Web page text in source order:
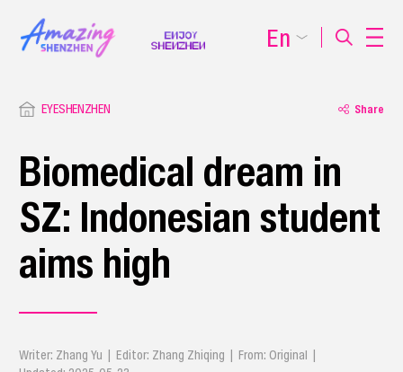
EYESHENZHEN Share
Biomedical dream in
SZ: Indonesian student
aims high
Writer: Zhang Yu | Editor: Zhang Zhiqing | From: Original |
En